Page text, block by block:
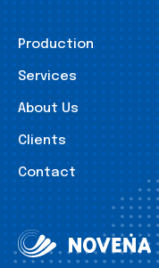
Production
Services
About Us
Clients
Contact